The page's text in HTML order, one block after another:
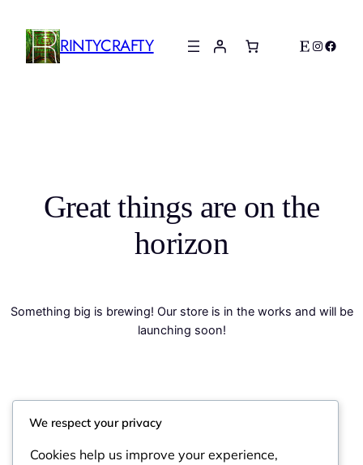
RINTYCRAFTY Etsy
Great things are on the
horizon
Something big is brewing! Our store is in the works and will be
launching soon!
We respect your privacy
Cookies help us improve your experience,